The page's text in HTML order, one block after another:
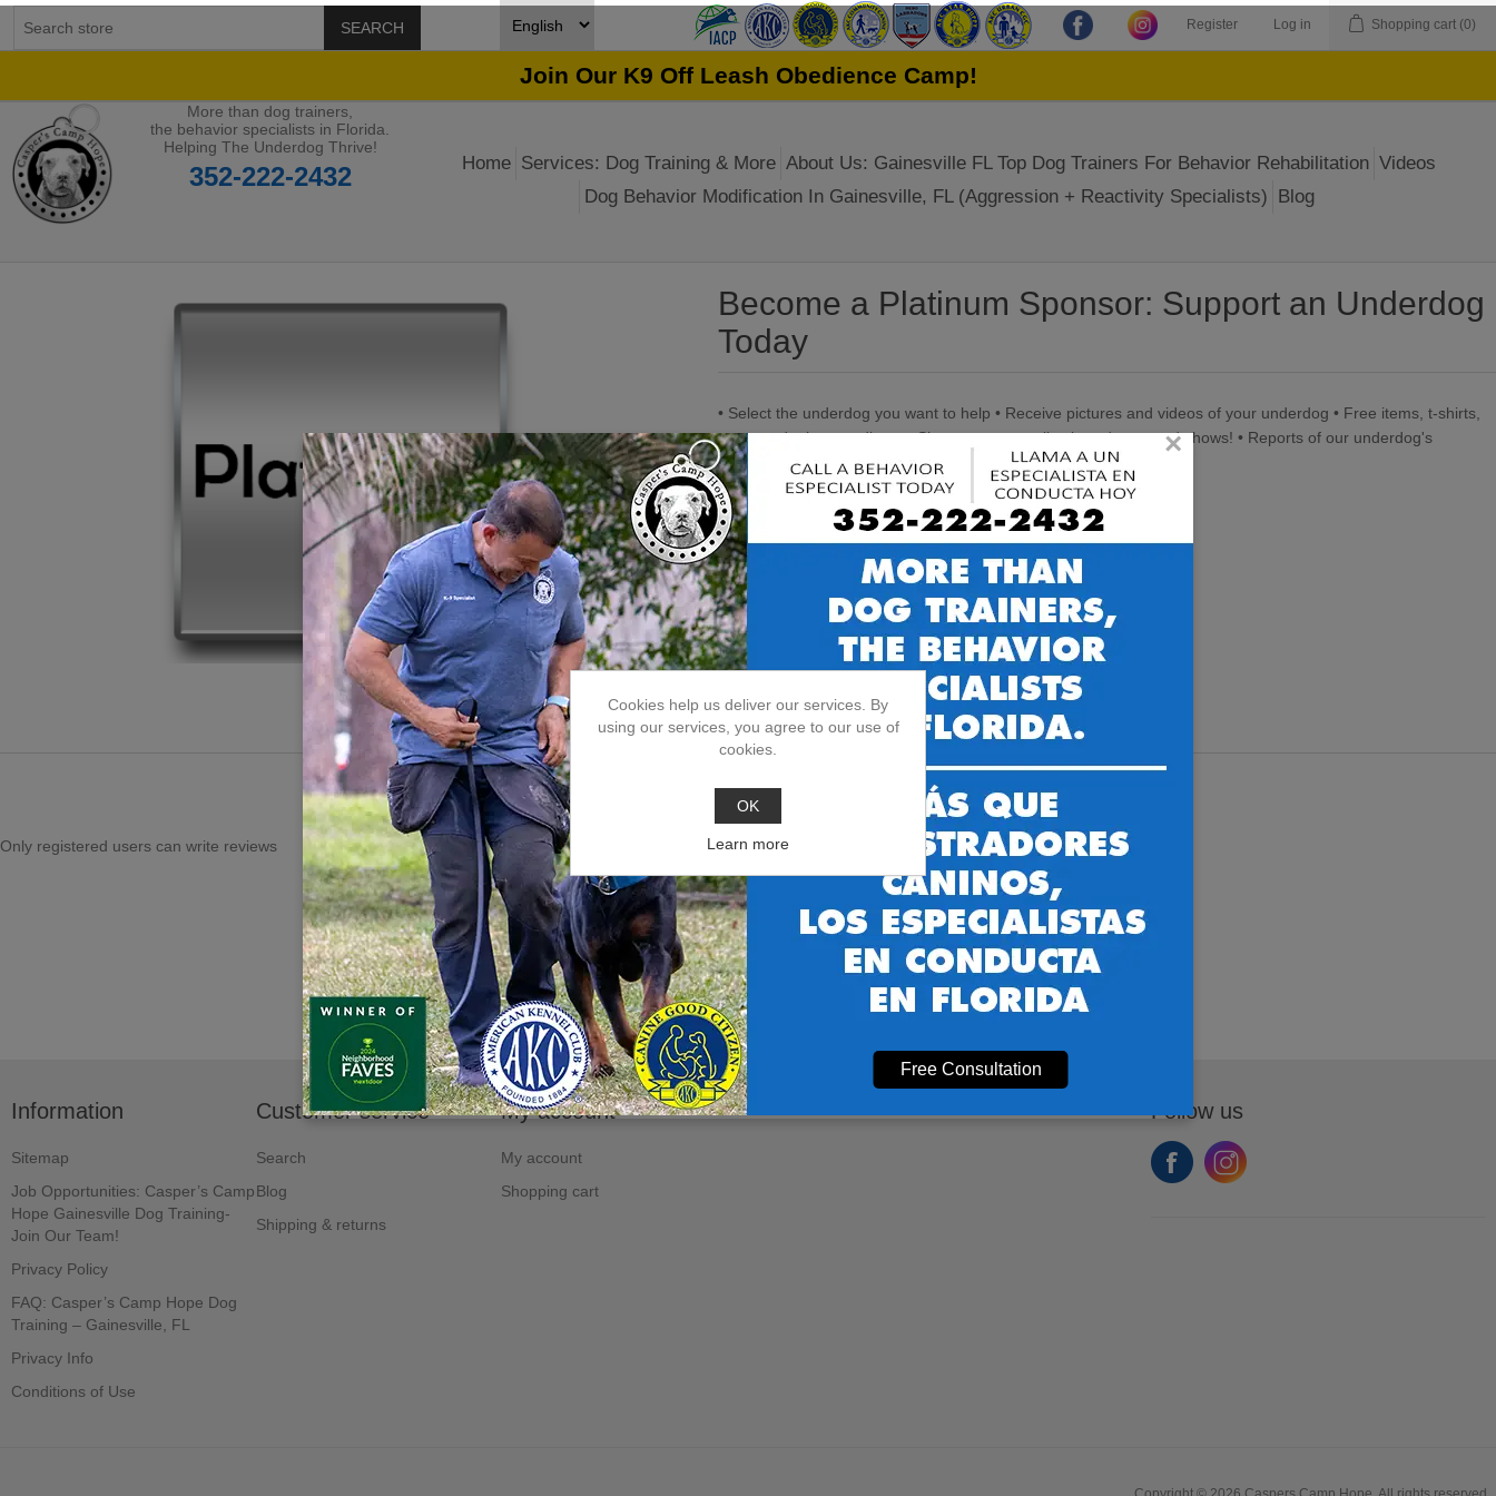
Free Consultation
×
SEARCH Register Log in Shopping cart (0)
Join Our K9 Off Leash Obedience Camp!
More than dog trainers,
the behavior specialists in Florida.
Helping The Underdog Thrive!
352-222-2432 Home Services: Dog Training & More About Us: Gainesville FL Top Dog Trainers For Behavior Rehabilitation Videos
Dog Behavior Modification In Gainesville, FL (Aggression + Reactivity Specialists) Blog
Become a Platinum Sponsor: Support an Underdog
Today
• Select the underdog you want to help • Receive pictures and videos of your underdog • Free items, t-shirts,
mugs and other goodies... • Shoutouts on our live broadcasts and shows! • Reports of our underdog's
progress • Feel good helping a furry friend!
$19.99
ADD TO CART
Only registered users can write reviews
Information
Sitemap
Job Opportunities: Casper’s Camp
Hope Gainesville Dog Training-
Join Our Team!
Privacy Policy
FAQ: Casper’s Camp Hope Dog
Training – Gainesville, FL
Privacy Info
Conditions of Use
Customer service
Search
Blog
Shipping & returns
My account
My account
Shopping cart
Follow us
Cookies help us deliver our services. By
using our services, you agree to our use of
cookies.
OK
Learn more